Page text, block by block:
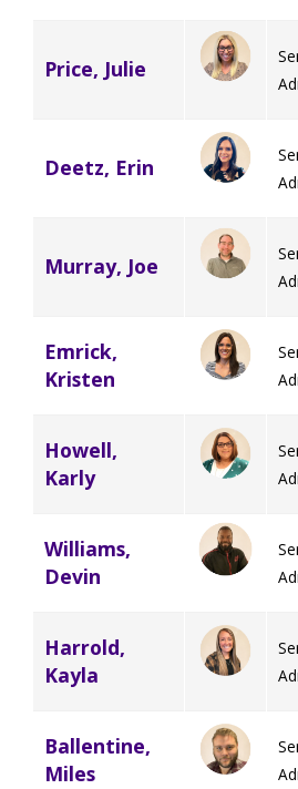
Price, Julie
Deetz, Erin
Murray, Joe
Emrick,
Kristen
Howell,
Karly
Williams,
Devin
Harrold,
Kayla
Ballentine,
Miles